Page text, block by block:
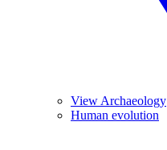
View Archaeology
Human evolution